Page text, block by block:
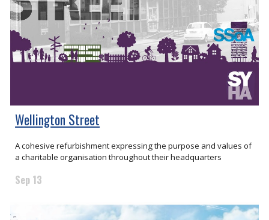
Wellington Street
A cohesive refurbishment expressing the purpose and values of
a charitable organisation throughout their headquarters
Sep 13